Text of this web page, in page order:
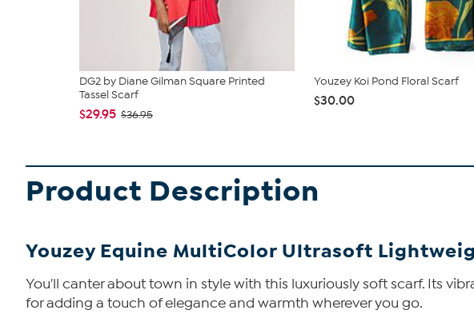
DG2 by Diane Gilman Square Printed
Tassel Scarf
$29.95 $36.95
Youzey Koi Pond Floral Scarf
$30.00
Product Description
Youzey Equine MultiColor Ultrasoft
You'll canter about town in style with this luxuriously soft scarf. Its
for adding a touch of elegance and warmth wherever you go.